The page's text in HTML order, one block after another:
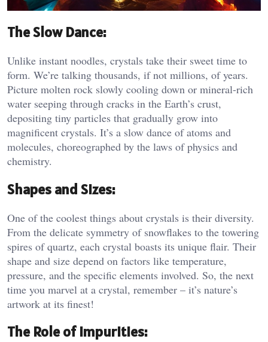
The Slow Dance:
Unlike instant noodles, crystals take their sweet time to
form. We’re talking thousands, if not millions, of years.
Picture molten rock slowly cooling down or mineral-rich
water seeping through cracks in the Earth’s crust,
depositing tiny particles that gradually grow into
magnificent crystals. It’s a slow dance of atoms and
molecules, choreographed by the laws of physics and
chemistry.
Shapes and Sizes:
One of the coolest things about crystals is their diversity.
From the delicate symmetry of snowflakes to the towering
spires of quartz, each crystal boasts its unique flair. Their
shape and size depend on factors like temperature,
pressure, and the specific elements involved. So, the next
time you marvel at a crystal, remember – it’s nature’s
artwork at its finest!
The Role of Impurities: